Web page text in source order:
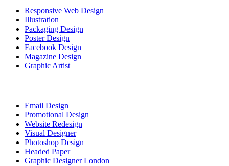
Responsive Web Design
Illustration
Packaging Design
Poster Design
Facebook Design
Magazine Design
Graphic Artist
Email Design
Promotional Design
Website Redesign
Visual Designer
Photoshop Design
Headed Paper
Graphic Designer London